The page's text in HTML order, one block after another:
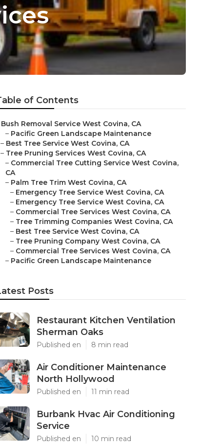
of Contents
Bush Removal Service West Covina, CA
– Pacific Green Landscape Maintenance
– Best Tree Service West Covina, CA
– Tree Pruning Services West Covina, CA
– Commercial Tree Cutting Service West Covina,
CA
– Palm Tree Trim West Covina, CA
– Emergency Tree Service West Covina, CA
– Emergency Tree Service West Covina, CA
– Commercial Tree Services West Covina, CA
– Tree Trimming Companies West Covina, CA
– Best Tree Service West Covina, CA
– Tree Pruning Company West Covina, CA
– Commercial Tree Services West Covina, CA
– Pacific Green Landscape Maintenance
Posts
Restaurant Kitchen Ventilation
Sherman Oaks
Published en 8 min read
Air Conditioner Maintenance
North Hollywood
Published en 11 min read
Burbank Hvac Air Conditioning
Service
Published en 10 min read